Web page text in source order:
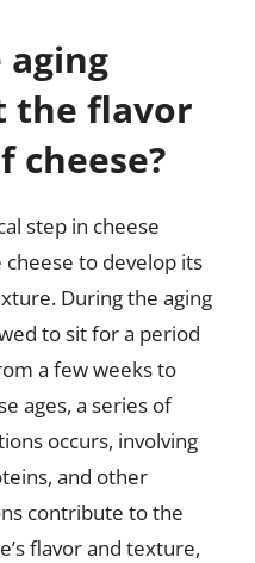
aging
the flavor
cheese?
step in cheese
to develop its
During the aging
to sit for a period
a few weeks to
ages, a series of
occurs, involving
and other
contribute to the
flavor and texture,